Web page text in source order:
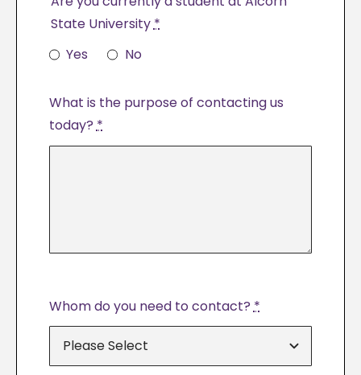
State University*
Yes
No
What is the purpose of contacting us
today?*
Whom do you need to contact? *